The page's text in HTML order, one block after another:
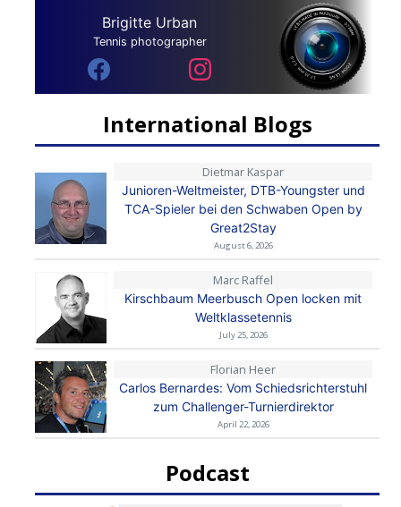
Brigitte Urban
Tennis photographer
International Blogs
Dietmar Kaspar
Junioren-Weltmeister, DTB-Youngster und
TCA-Spieler bei den Schwaben Open by
Great2Stay
August 6, 2026
Marc Raffel
Kirschbaum Meerbusch Open locken mit
Weltklassetennis
July 25, 2026
Florian Heer
Carlos Bernardes: Vom Schiedsrichterstuhl
zum Challenger-Turnierdirektor
April 22, 2026
Podcast